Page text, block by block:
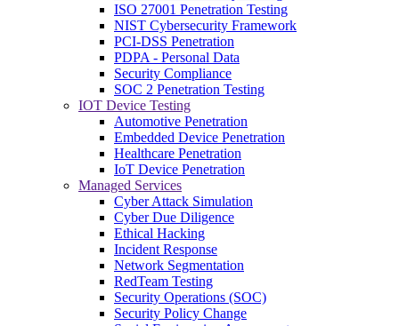
ISO 27001 Penetration Testing
NIST Cybersecurity Framework
PCI-DSS Penetration
PDPA - Personal Data
Security Compliance
SOC 2 Penetration Testing
IOT Device Testing
Automotive Penetration
Embedded Device Penetration
Healthcare Penetration
IoT Device Penetration
Managed Services
Cyber Attack Simulation
Cyber Due Diligence
Ethical Hacking
Incident Response
Network Segmentation
RedTeam Testing
Security Operations (SOC)
Security Policy Change